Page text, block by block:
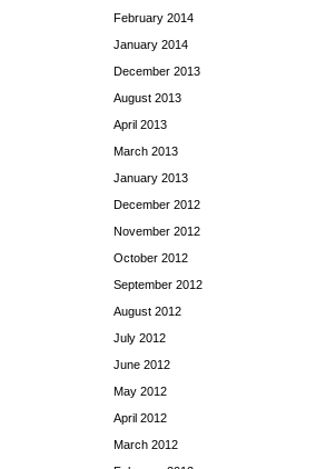
February 2014
January 2014
December 2013
August 2013
April 2013
March 2013
January 2013
December 2012
November 2012
October 2012
September 2012
August 2012
July 2012
June 2012
May 2012
April 2012
March 2012